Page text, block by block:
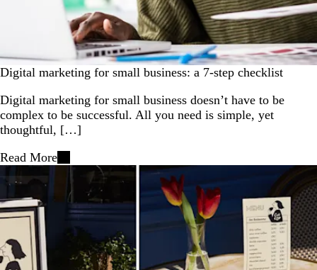
Digital marketing for small business: a 7-step checklist
Digital marketing for small business doesn’t have to be
complex to be successful. All you need is simple, yet
thoughtful, […]
Read More